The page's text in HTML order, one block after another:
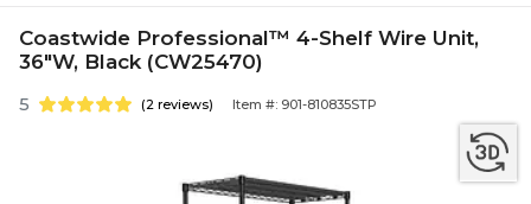
Coastwide Professional™ 4-Shelf Wire Unit,
36"W, Black (CW25470)
5 (2 reviews) Item #: 901-810835STP